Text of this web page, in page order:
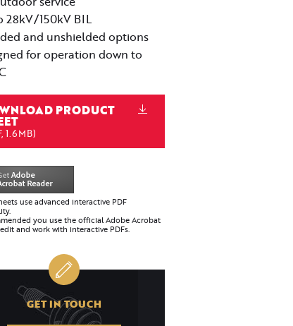
28kV/150kV BIL
and unshielded options
for operation down to
PRODUCT
1.6MB)
use advanced interactive PDF
you use the official Adobe Acrobat
and work with interactive PDFs.
GET IN TOUCH